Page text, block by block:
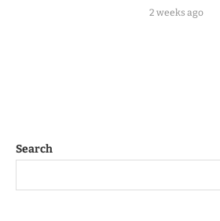
2 weeks ago
Search